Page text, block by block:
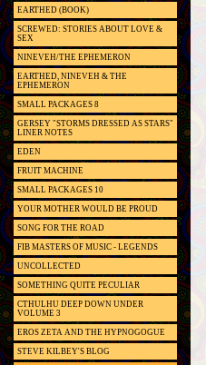
EARTHED (BOOK)
SCREWED: STORIES ABOUT LOVE &
SEX
NINEVEH/THE EPHEMERON
EARTHED, NINEVEH & THE
EPHEMERON
SMALL PACKAGES 8
GERSEY "STORMS DRESSED AS STARS"
LINER NOTES
EDEN
FRUIT MACHINE
SMALL PACKAGES 10
YOUR MOTHER WOULD BE PROUD
SONG FOR THE ROAD
FIB MASTERS OF MUSIC - LEGENDS
UNCOLLECTED
SOMETHING QUITE PECULIAR
CTHULHU DEEP DOWN UNDER
VOLUME 3
EROS ZETA AND THE HYPNOGOGUE
STEVE KILBEY'S BLOG